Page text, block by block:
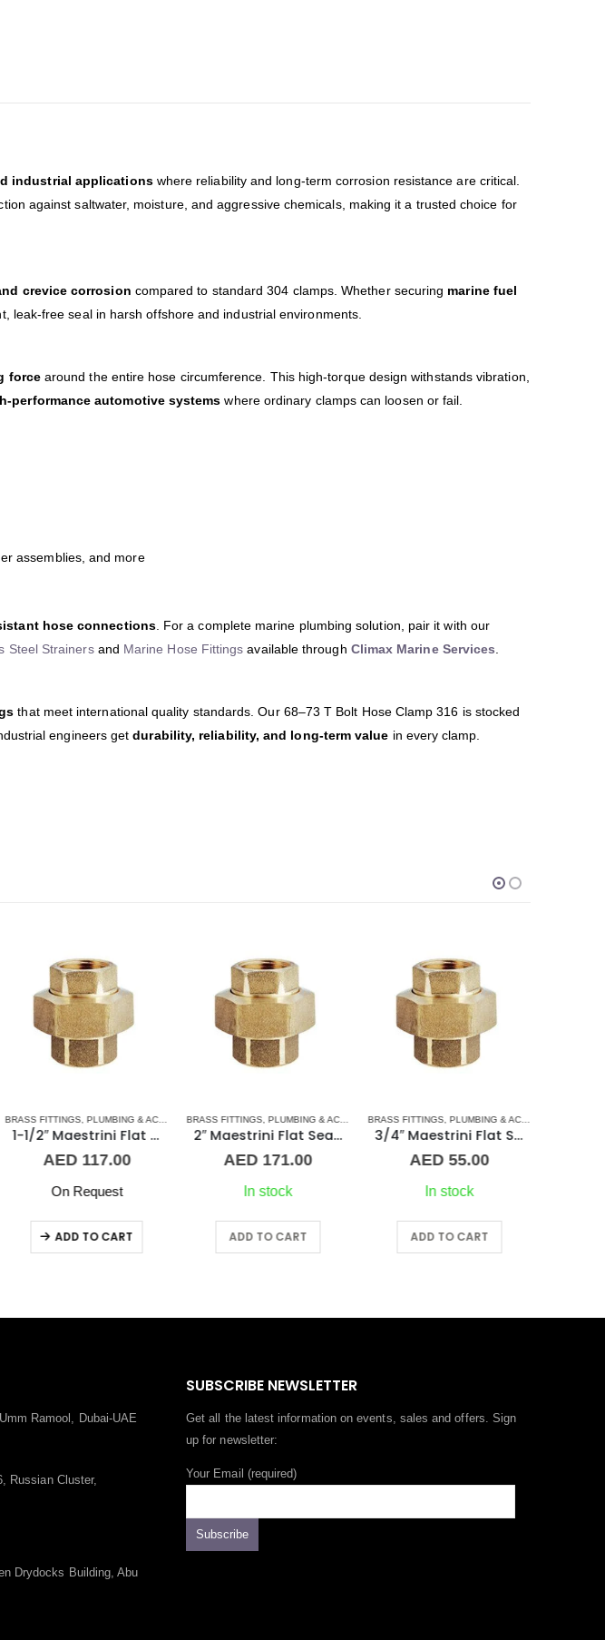
industrial applicationswhere reliability and long-term corrosion resistance are critical.
against saltwater, moisture, and aggressive chemicals, making it a trusted choice for
crevice corrosion compared to standard 304 clamps. Whether securing marine fuel
leak-free seal in harsh offshore and industrial environments.
forcearound the entire hose circumference. This high-torque design withstands vibration,
performance automotive systems where ordinary clamps can loosen or fail.
assemblies, and more
hose connections. For a complete marine plumbing solution, pair it with our
Steel Strainersand Marine Hose Fittings available through Climax Marine Services.
that meet international quality standards. Our 68–73 T Bolt Hose Clamp 316 is stocked
engineers getdurability, reliability, and long-term value in every clamp.
BARREL NIPPLE,PLUMBING & ACCESSORIES
BRASS FITTINGS, PLUMBING & ACCESSORIES , UNION
1-1/2″ Maestrini Flat Seat Union ff Brass
AED117.00
On Request
ADD TO CART
BRASS FITTINGS, PLUMBING & ACCESSORIES , UNION
2″ Maestrini Flat Seat Union ff Brass
AED 171.00
In stock
ADD TO CART
BRASS FITTINGS, PLUMBING & ACCESSORIES
3/4″ Maestrini Flat Seat Union Brass ff
AED 55.00
In stock
ADD TO CART
Ramool, Dubai-UAE
Russian Cluster,
Drydocks Building, Abu
SUBSCRIBE NEWSLETTER
Get all the latest information on events, sales and offers. Sign
up for newsletter:
Your Email (required)